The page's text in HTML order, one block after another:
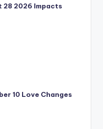
28 2026 Impacts
10 Love Changes